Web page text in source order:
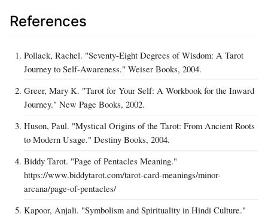
References
Pollack, Rachel. "Seventy-Eight Degrees of Wisdom: A Tarot
Journey to Self-Awareness." Weiser Books, 2004.
Greer, Mary K. "Tarot for Your Self: A Workbook for the Inward
Journey." New Page Books, 2002.
Huson, Paul. "Mystical Origins of the Tarot: From Ancient Roots
to Modern Usage." Destiny Books, 2004.
Biddy Tarot. "Page of Pentacles Meaning."
https://www.biddytarot.com/tarot-card-meanings/minor-
arcana/page-of-pentacles/
Kapoor, Anjali. "Symbolism and Spirituality in Hindi Culture."